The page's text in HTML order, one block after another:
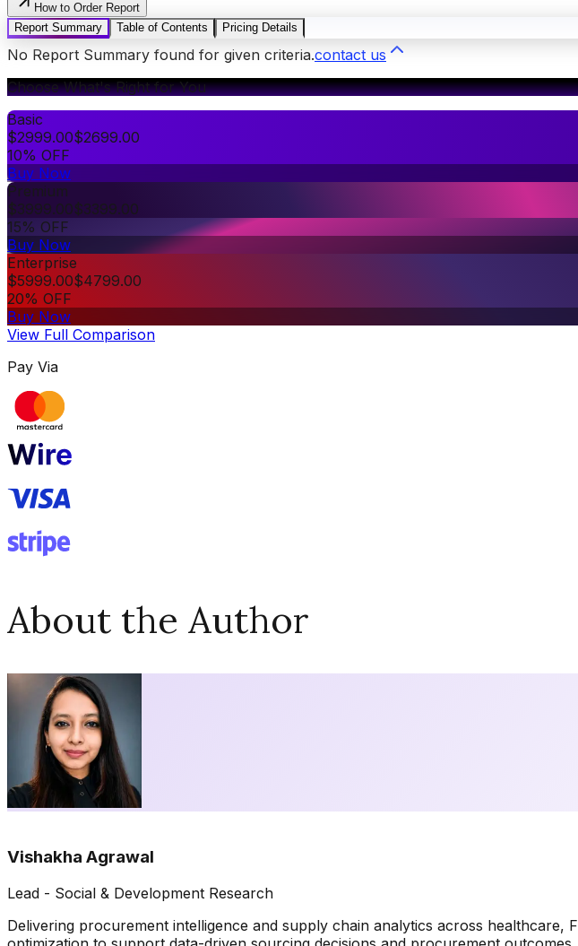
How to Order Report
Report Summary
Table of Contents Pricing Details
No Report Summary found for given criteria.contact us
Choose What's Right for You
Basic
$2999.00$2699.00
10% OFF
Buy Now
Premium
$3999.00$3399.00
15% OFF
Buy Now
Enterprise
$5999.00$4799.00
20% OFF
Buy Now
View Full Comparison
Pay Via
About the Author
Vishakha Agrawal
Lead - Social & Development Research
Delivering procurement intelligence and supply chain analytics across